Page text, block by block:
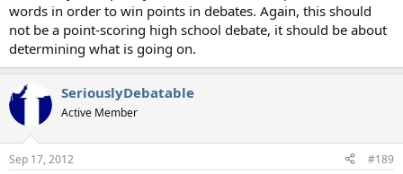
words in order to win points in debates. Again, this should
not be a point-scoring high school debate, it should be about
determining what is going on.
SeriouslyDebatable
Active Member
Sep 17, 2012 #189